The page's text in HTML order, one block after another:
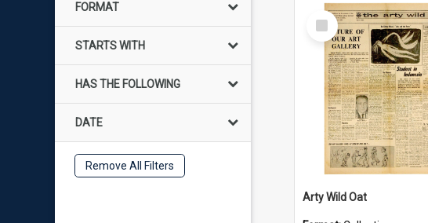
FORMAT
STARTS WITH
HAS THE FOLLOWING
DATE
Remove All Filters
Select
Item
Arty Wild Oat